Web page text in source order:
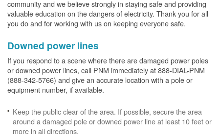
community and we believe strongly in staying safe and providing
valuable education on the dangers of electricity. Thank you for all
you do and for working with us on keeping everyone safe.
Downed power lines
If you respond to a scene where there are damaged power poles
or downed power lines, call PNM immediately at 888-DIAL-PNM
(888-342-5766) and give an accurate location with a pole or
equipment number, if available.
Keep the public clear of the area. If possible, secure the area
around a damaged pole or downed power line at least 10 feet or
more in all directions.